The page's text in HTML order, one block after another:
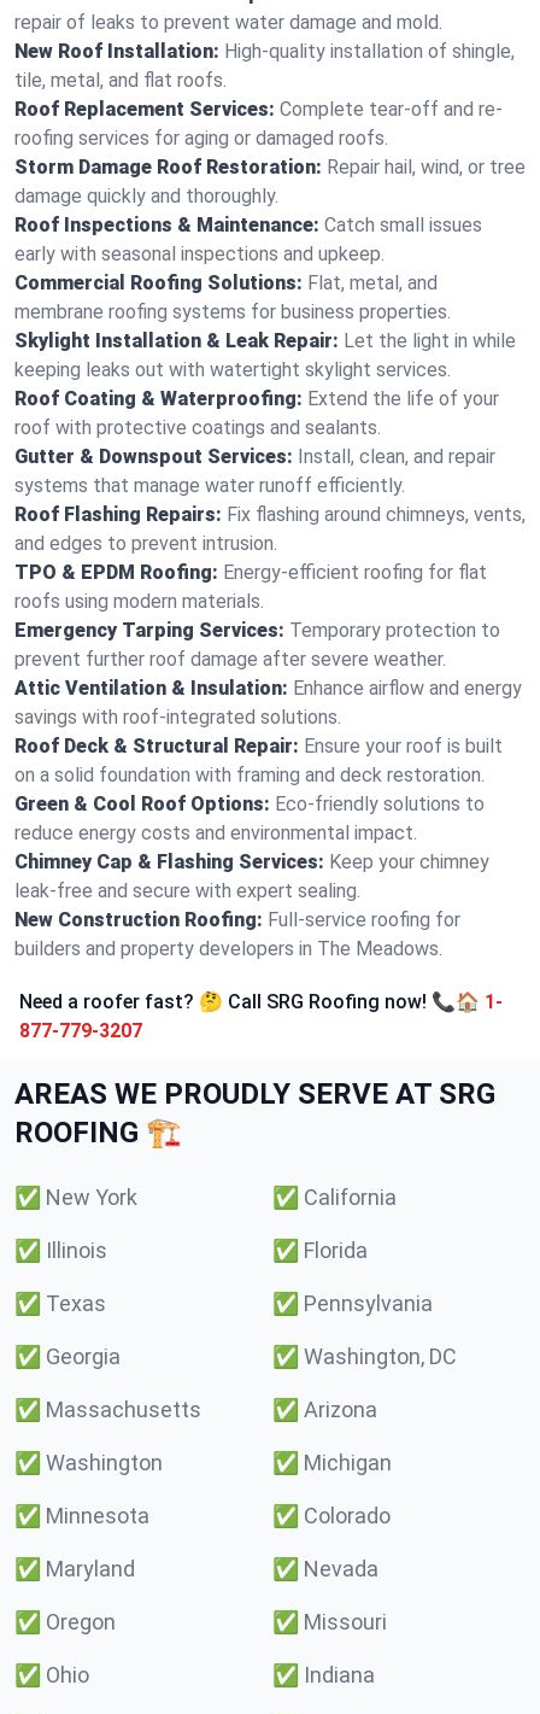
repair of leaks to prevent water damage and mold.
New Roof Installation: High-quality installation of shingle,
tile, metal, and flat roofs.
Roof Replacement Services: Complete tear-off and re-
roofing services for aging or damaged roofs.
Storm Damage Roof Restoration: Repair hail, wind, or tree
damage quickly and thoroughly.
Roof Inspections & Maintenance: Catch small issues
early with seasonal inspections and upkeep.
Commercial Roofing Solutions: Flat, metal, and
membrane roofing systems for business properties.
Skylight Installation & Leak Repair: Let the light in while
keeping leaks out with watertight skylight services.
Roof Coating & Waterproofing: Extend the life of your
roof with protective coatings and sealants.
Gutter & Downspout Services: Install, clean, and repair
systems that manage water runoff efficiently.
Roof Flashing Repairs: Fix flashing around chimneys, vents,
and edges to prevent intrusion.
TPO & EPDM Roofing: Energy-efficient roofing for flat
roofs using modern materials.
Emergency Tarping Services: Temporary protection to
prevent further roof damage after severe weather.
Attic Ventilation & Insulation: Enhance airflow and energy
savings with roof-integrated solutions.
Roof Deck & Structural Repair: Ensure your roof is built
on a solid foundation with framing and deck restoration.
Green & Cool Roof Options: Eco-friendly solutions to
reduce energy costs and environmental impact.
Chimney Cap & Flashing Services: Keep your chimney
leak-free and secure with expert sealing.
New Construction Roofing: Full-service roofing for
builders and property developers in The Meadows.
Need a roofer fast? 🤔 Call SRG Roofing now! 📞🏠 1-
877-779-3207
AREAS WE PROUDLY SERVE AT SRG
ROOFING 🏗️
✅ New York ✅ California
✅ Illinois ✅ Florida
✅ Texas ✅ Pennsylvania
✅ Georgia ✅ Washington, DC
✅ Massachusetts ✅ Arizona
✅ Washington ✅ Michigan
✅ Minnesota ✅ Colorado
✅ Maryland ✅ Nevada
✅ Oregon ✅ Missouri
✅ Ohio ✅ Indiana